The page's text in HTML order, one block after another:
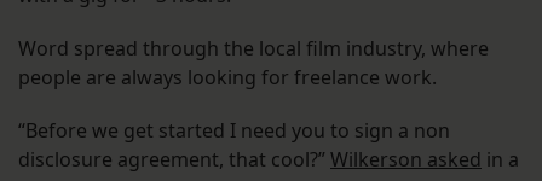
Word spread through the local film industry, where
people are always looking for freelance work.
“Before we get started I need you to sign a non
disclosure agreement, that cool?” Wilkerson asked in a